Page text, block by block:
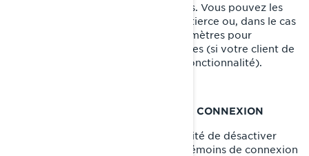
sont transférés à d'autres utilisateurs. Vous pouvez les
bloquer en utilisant une application tierce ou, dans le cas
des courriels, en modifiant vos paramètres pour
empêcher le téléchargement d'images (si votre client de
messagerie prend en charge cette fonctionnalité).
VOS PARAMÈTRES DE TÉMOINS DE CONNEXION
Vous avez à tout moment la possibilité de désactiver
complètement certains ou tous les témoins de connexion